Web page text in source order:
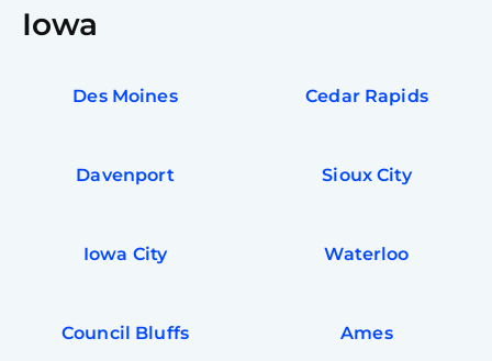
Iowa
Des Moines Cedar Rapids
Davenport Sioux City
Iowa City Waterloo
Council Bluffs Ames